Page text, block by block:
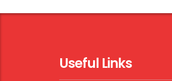
Useful Links